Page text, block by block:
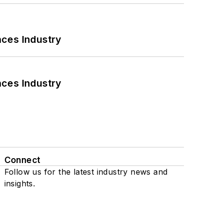
Industry
Industry
Connect
Follow us for the latest industry news and
insights.